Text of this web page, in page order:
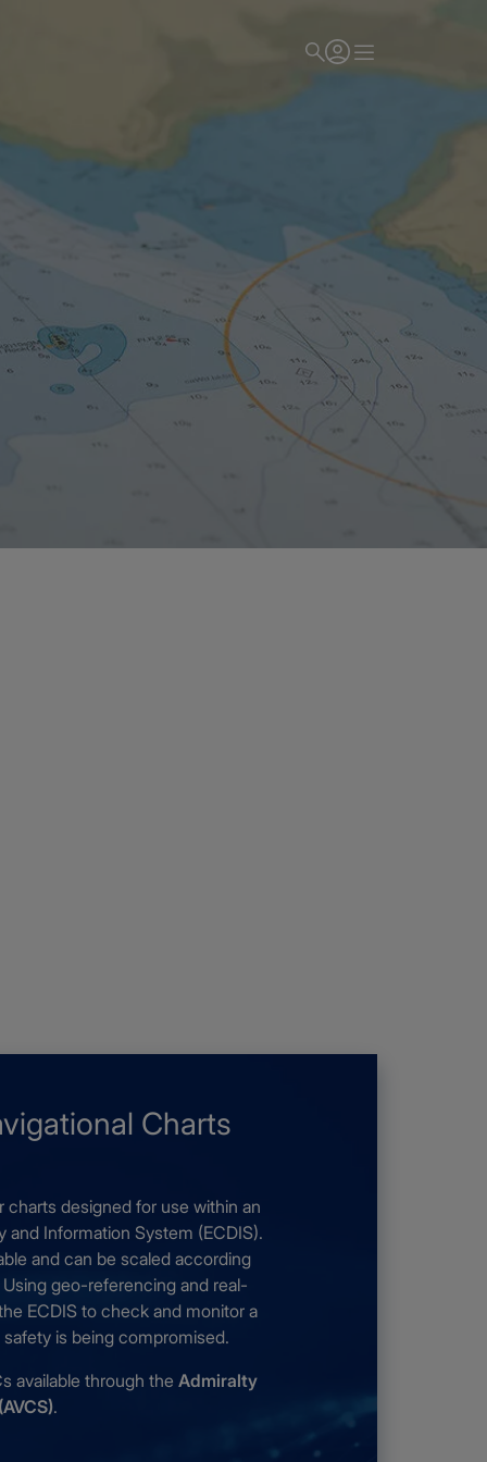
Charts
charts designed for use within an
and Information System (ECDIS).
and can be scaled according
Using geo-referencing and real-
ECDIS to check and monitor a
is being compromised.
available through the Admiralty
.